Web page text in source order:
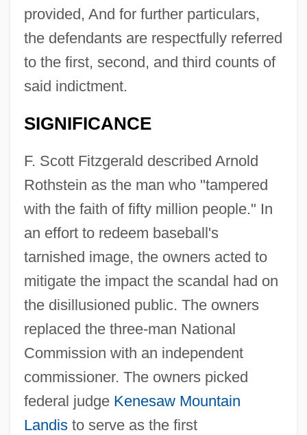
provided, And for further particulars,
the defendants are respectfully referred
to the first, second, and third counts of
said indictment.
SIGNIFICANCE
F. Scott Fitzgerald described Arnold
Rothstein as the man who "tampered
with the faith of fifty million people." In
an effort to redeem baseball's
tarnished image, the owners acted to
mitigate the impact the scandal had on
the disillusioned public. The owners
replaced the three-man National
Commission with an independent
commissioner. The owners picked
federal judge Kenesaw Mountain
Landisto serve as the first